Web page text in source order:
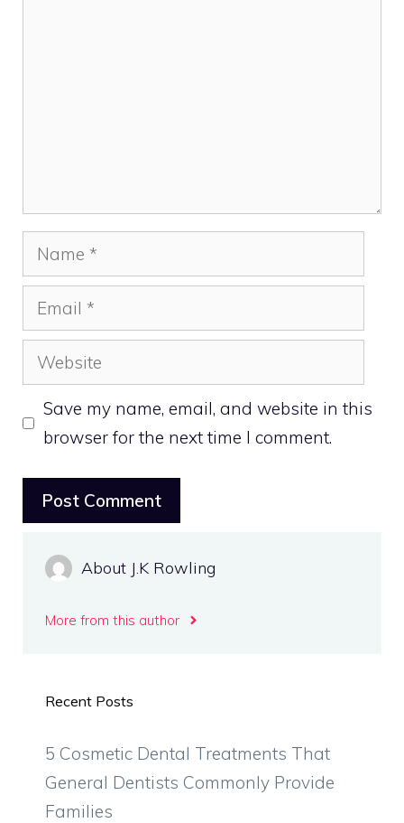
Name
Email
Website
Save my name, email, and website in this
browser for the next time I comment.
About J.K Rowling
More from this author
Recent Posts
5 Cosmetic Dental Treatments That
General Dentists Commonly Provide
Families